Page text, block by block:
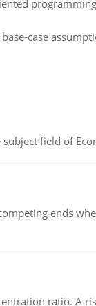
case
field of
ends
ratio. A